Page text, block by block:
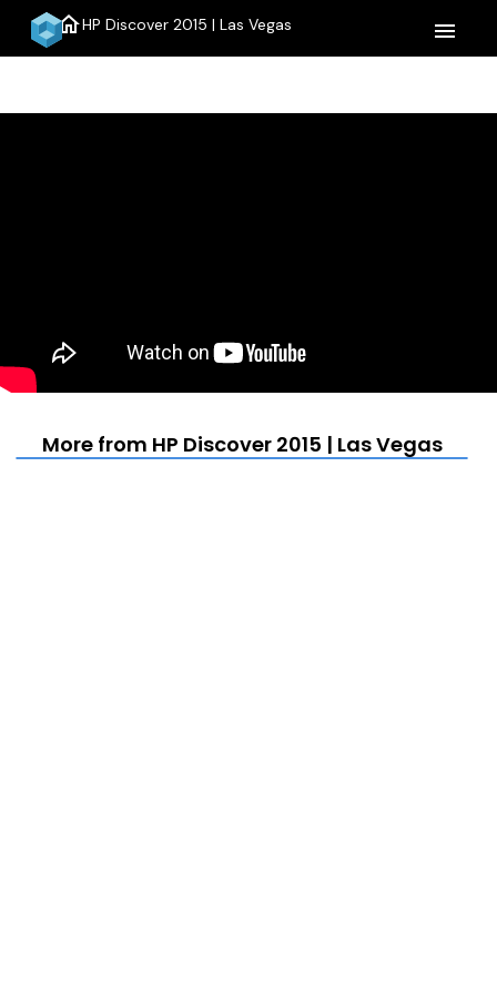
homeHP Discover 2015 | Las Vegas menu
More from HP Discover 2015 | Las Vegas